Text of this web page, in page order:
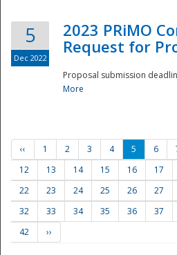
5
Dec 2022
2023 PRiMO
Request for
Proposal submission
More
‹‹ 1 2 3 4 5 6
12
13 14 15 16 17
22
23 24 25 26 27
32
33 34 35 36 37
42
››